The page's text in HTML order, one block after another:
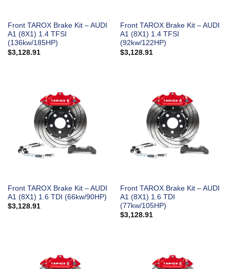
Front TAROX Brake Kit – AUDI
A1 (8X1) 1.4 TFSI
(136kw/185HP)
$3,128.91
Front TAROX Brake Kit – AUDI
A1 (8X1) 1.4 TFSI
(92kw/122HP)
$3,128.91
Front TAROX Brake Kit – AUDI
A1 (8X1) 1.6 TDI (66kw/90HP)
$3,128.91
Front TAROX Brake Kit – AUDI
A1 (8X1) 1.6 TDI
(77kw/105HP)
$3,128.91